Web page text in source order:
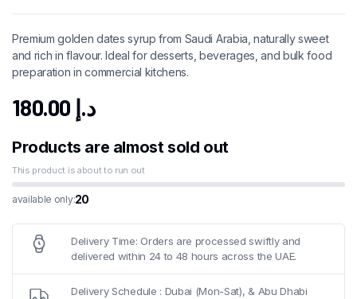
Premium golden dates syrup from Saudi Arabia, naturally sweet
and rich in flavour. Ideal for desserts, beverages, and bulk food
preparation in commercial kitchens.
د.إ
Products are almost sold out
This product is about to run out
available only:20
Delivery Time: Orders are processed swiftly and
delivered within 24 to 48 hours across the UAE.
Delivery Schedule : Dubai (Mon-Sat), & Abu Dhabi